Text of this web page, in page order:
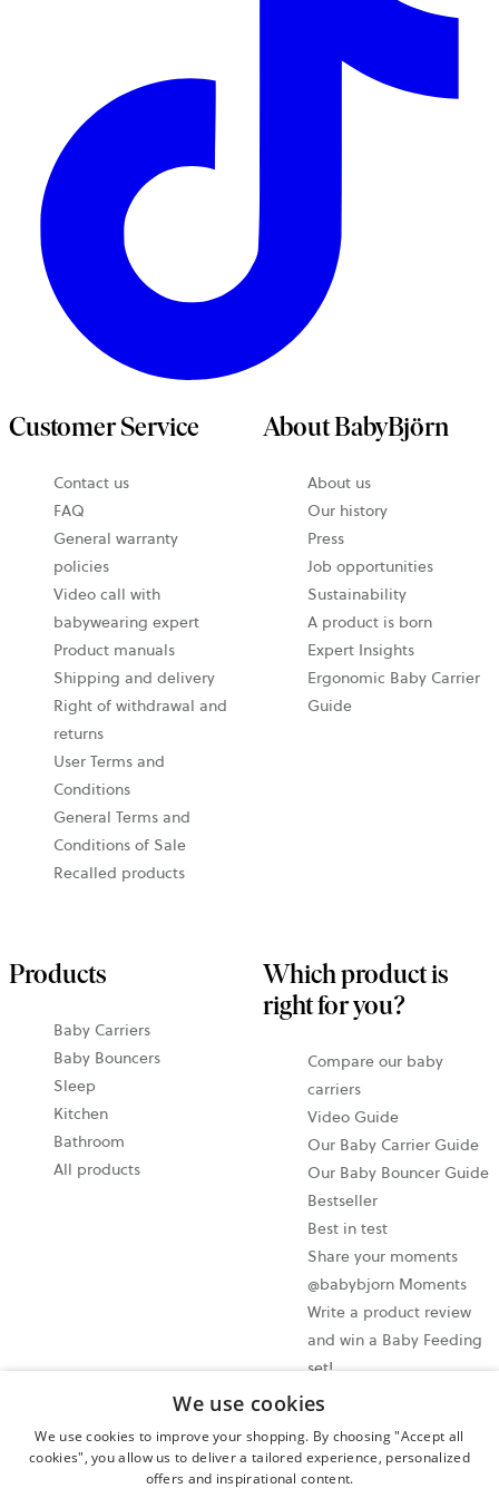
Customer Service
Contact us
FAQ
General warranty
policies
Video call with
babywearing expert
Product manuals
Shipping and delivery
Right of withdrawal and
returns
User Terms and
Conditions
General Terms and
Conditions of Sale
Recalled products
About BabyBjörn
About us
Our history
Press
Job opportunities
Sustainability
A product is born
Expert Insights
Ergonomic Baby Carrier
Guide
Products
Baby Carriers
Baby Bouncers
Sleep
Kitchen
Bathroom
All products
Which product is
right for you?
Compare our baby
carriers
Video Guide
Our Baby Carrier Guide
Our Baby Bouncer Guide
Bestseller
Best in test
Share your moments
@babybjorn Moments
Write a product review
and win a Baby Feeding
set!
Cookie settings
Privacy policy
User terms and conditions
We use cookies
We use cookies to improve your shopping. By choosing "Accept all
cookies", you allow us to deliver a tailored experience, personalized
offers and inspirational content.